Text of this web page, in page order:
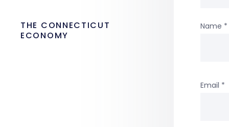
Name *
Email *
THE CONNECTICUT
ECONOMY